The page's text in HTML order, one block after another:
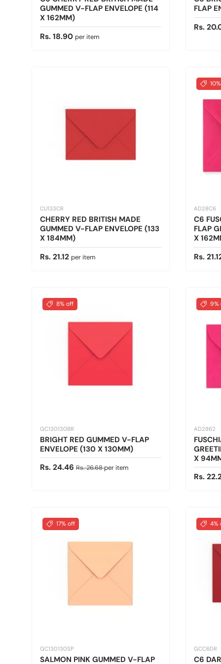
GUMMED V-FLAP ENVELOPE (114
X 162MM)
Regular price
Rs. 18.90 per item
FLAP
Sale
Rs.
CU133CR
CHERRY RED BRITISH MADE
GUMMED V-FLAP ENVELOPE (133
X 184MM)
Regular price
Rs. 21.12 per item
AD28C6
C6
FLAP
X
Sale
Rs.
8% off
GC130130BR
BRIGHT RED GUMMED V-FLAP
ENVELOPE (130 X 130MM)
Sale price
Rs. 24.46 Regular price
Rs. 26.68per item
9%
AD2862
X
Sale
Rs.
17% off
GC130130SP
SALMON PINK GUMMED V-FLAP
4%
GCC6DR
C6